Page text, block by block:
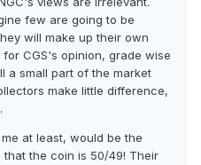
few are going to be
will make up their own
CGS's opinion, grade wise
a small part of the market
make little difference,
at least, would be the
that the coin is 50/49! Their